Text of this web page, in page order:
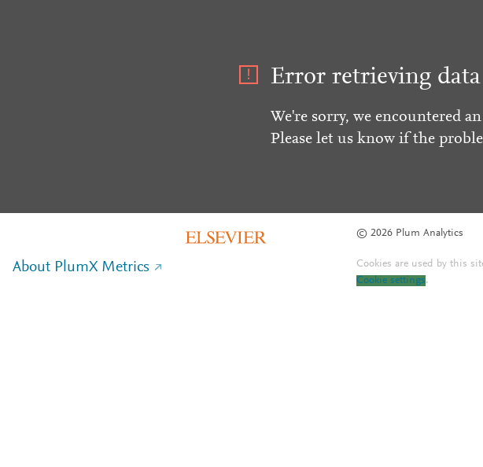
Error retrieving data
We're sorry, we encountered
Please let us know if the
© 2026 Plum Analytics
About PlumX Metrics Cookies are used by this
Cookie settings.